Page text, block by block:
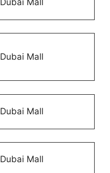
Dubai Mall
Dubai Mall
Dubai Mall